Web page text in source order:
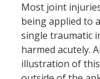
Most joint
being applied to
single traumatic
harmed acutely.
illustration of